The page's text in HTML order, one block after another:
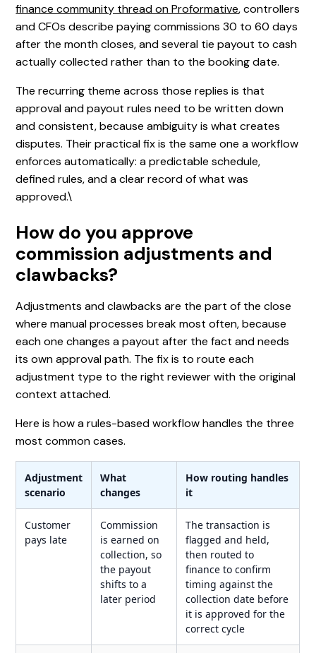
finance community thread on Proformative, controllers
and CFOs describe paying commissions 30 to 60 days
after the month closes, and several tie payout to cash
actually collected rather than to the booking date.
The recurring theme across those replies is that
approval and payout rules need to be written down
and consistent, because ambiguity is what creates
disputes. Their practical fix is the same one a workflow
enforces automatically: a predictable schedule,
defined rules, and a clear record of what was
approved.\
How do you approve
commission adjustments and
clawbacks?
Adjustments and clawbacks are the part of the close
where manual processes break most often, because
each one changes a payout after the fact and needs
its own approval path. The fix is to route each
adjustment type to the right reviewer with the original
context attached.
Here is how a rules-based workflow handles the three
most common cases.
Adjustment
scenario
What
changes
How routing handles
it
Customer
pays late
Commission
is earned on
collection, so
the payout
shifts to a
later period
The transaction is
flagged and held,
then routed to
finance to confirm
timing against the
collection date before
it is approved for the
correct cycle